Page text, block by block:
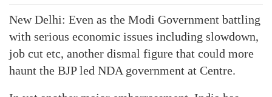
New Delhi: Even as the Modi Government battling
with serious economic issues including slowdown,
job cut etc, another dismal figure that could more
haunt the BJP led NDA government at Centre.